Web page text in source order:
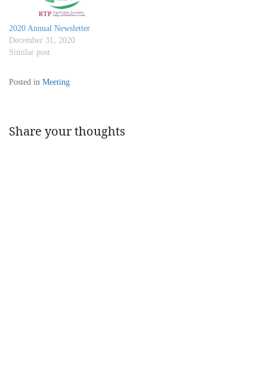
2020 Annual Newsletter
December 31, 2020
Similar post
Posted in Meeting
Share your thoughts